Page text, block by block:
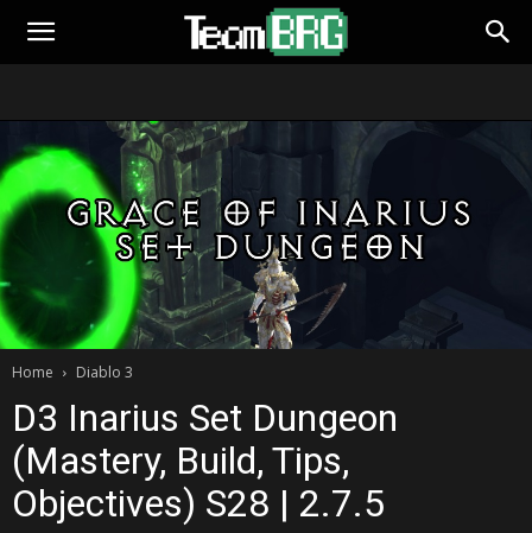
Home Diablo 3
D3 Inarius Set Dungeon
(Mastery, Build, Tips,
Objectives) S28 | 2.7.5